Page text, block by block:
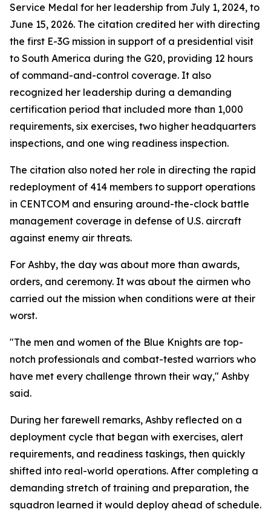
Service Medal for her leadership from July 1, 2024, to
June 15, 2026. The citation credited her with directing
the first E-3G mission in support of a presidential visit
to South America during the G20, providing 12 hours
of command-and-control coverage. It also
recognized her leadership during a demanding
certification period that included more than 1,000
requirements, six exercises, two higher headquarters
inspections, and one wing readiness inspection.
The citation also noted her role in directing the rapid
redeployment of 414 members to support operations
in CENTCOM and ensuring around-the-clock battle
management coverage in defense of U.S. aircraft
against enemy air threats.
For Ashby, the day was about more than awards,
orders, and ceremony. It was about the airmen who
carried out the mission when conditions were at their
worst.
"The men and women of the Blue Knights are top-
notch professionals and combat-tested warriors who
have met every challenge thrown their way," Ashby
said.
During her farewell remarks, Ashby reflected on a
deployment cycle that began with exercises, alert
requirements, and readiness taskings, then quickly
shifted into real-world operations. After completing a
demanding stretch of training and preparation, the
squadron learned it would deploy ahead of schedule.